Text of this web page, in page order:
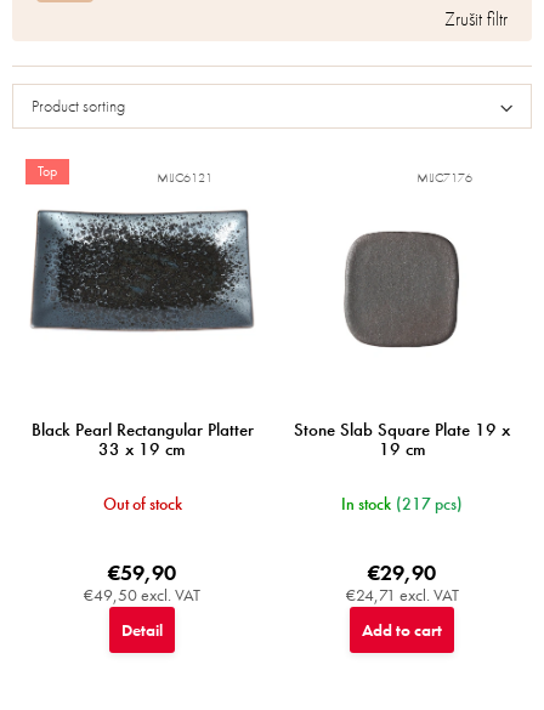
Product sorting
Top
Black Pearl Rectangular Platter
33 x 19 cm
Out of stock
€49,50 excl. VAT
€59,90
Detail
MIJC6121
Stone Slab Square Plate 19 x
19 cm
In stock (217 pcs)
€24,71 excl. VAT
€29,90
Add to cart
MIJC7176